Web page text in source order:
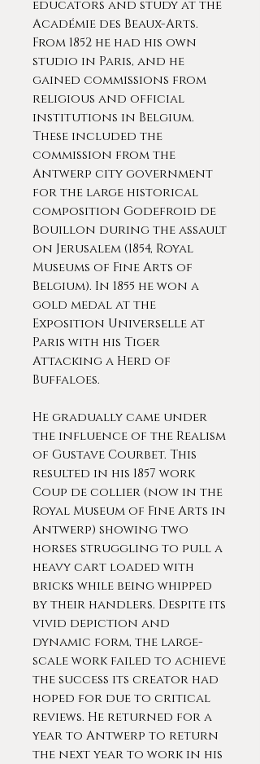
educators and study at the
Académie des Beaux-Arts.
From 1852 he had his own
studio in Paris, and he
gained commissions from
religious and official
institutions in Belgium.
These included the
commission from the
Antwerp city government
for the large historical
composition Godefroid de
Bouillon during the assault
on Jerusalem (1854, Royal
Museums of Fine Arts of
Belgium). In 1855 he won a
gold medal at the
Exposition Universelle at
Paris with his Tiger
Attacking a Herd of
Buffaloes.
He gradually came under
the influence of the Realism
of Gustave Courbet. This
resulted in his 1857 work
Coup de collier (now in the
Royal Museum of Fine Arts in
Antwerp) showing two
horses struggling to pull a
heavy cart loaded with
bricks while being whipped
by their handlers. Despite its
vivid depiction and
dynamic form, the large-
scale work failed to achieve
the success its creator had
hoped for due to critical
reviews. He returned for a
year to Antwerp to return
the next year to work in his